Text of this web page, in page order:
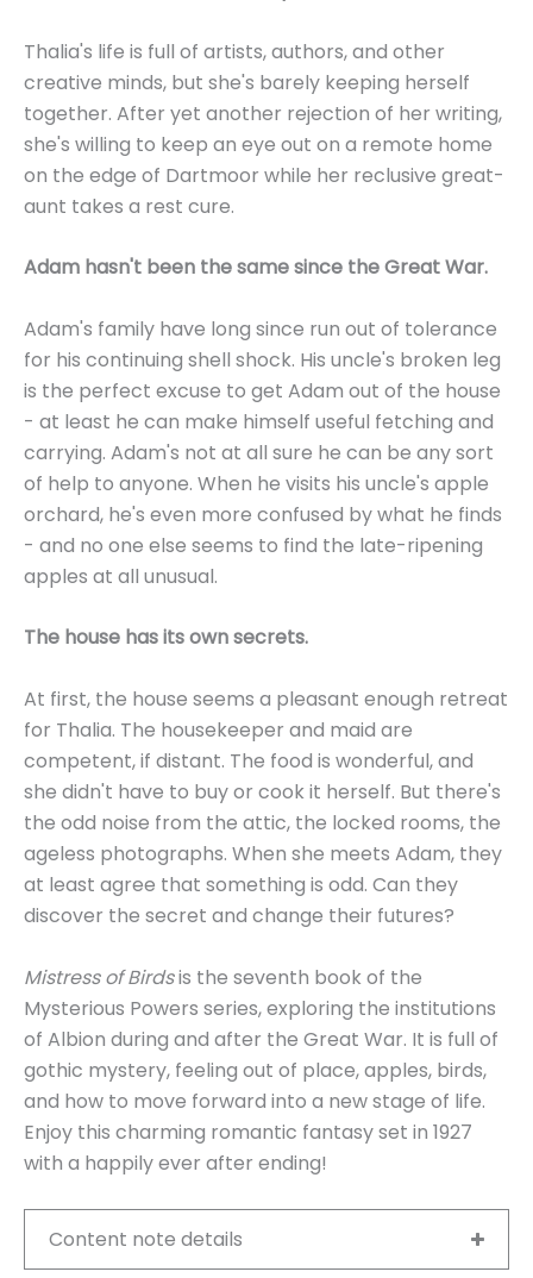
Thalia's life is full of artists, authors, and other
creative minds, but she's barely keeping herself
together. After yet another rejection of her writing,
she's willing to keep an eye out on a remote home
on the edge of Dartmoor while her reclusive great-
aunt takes a rest cure.
Adam hasn't been the same since the Great War.
Adam's family have long since run out of tolerance
for his continuing shell shock. His uncle's broken leg
is the perfect excuse to get Adam out of the house
- at least he can make himself useful fetching and
carrying. Adam's not at all sure he can be any sort
of help to anyone. When he visits his uncle's apple
orchard, he's even more confused by what he finds
- and no one else seems to find the late-ripening
apples at all unusual.
The house has its own secrets.
At first, the house seems a pleasant enough retreat
for Thalia. The housekeeper and maid are
competent, if distant. The food is wonderful, and
she didn't have to buy or cook it herself. But there's
the odd noise from the attic, the locked rooms, the
ageless photographs. When she meets Adam, they
at least agree that something is odd. Can they
discover the secret and change their futures?
Mistress of Birdsis the seventh book of the
Mysterious Powers series, exploring the institutions
of Albion during and after the Great War. It is full of
gothic mystery, feeling out of place, apples, birds,
and how to move forward into a new stage of life.
Enjoy this charming romantic fantasy set in 1927
with a happily ever after ending!
Content note details